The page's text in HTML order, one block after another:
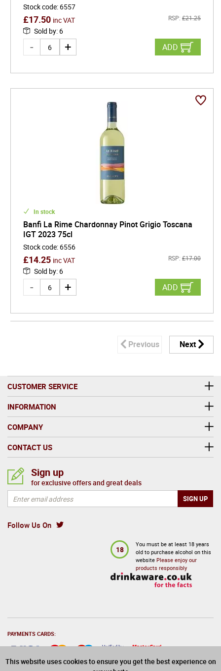
This website uses cookies to ensure you get the best experience on
Stock code: 6557
£17.50 inc VAT RSP: £21.25
Sold by: 6
ADD
In stock
Banfi La Rime Chardonnay Pinot Grigio Toscana
IGT 2023 75cl
Stock code: 6556
£14.25 inc VAT RSP: £17.00
Sold by: 6
ADD
Previous Next
CUSTOMER SERVICE
INFORMATION
COMPANY
CONTACT US
Follow Us On
Sign up
for exclusive offers and great deals
18
You must be at least 18 years
old to purchase alcohol on this
website Please enjoy our
products responsibly
PAYMENTS CARDS: